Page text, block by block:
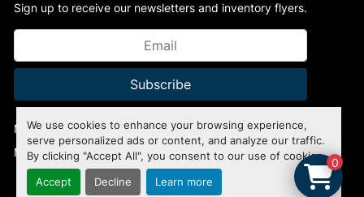
We use cookies to enhance your browsing experience,
serve personalized ads or content, and analyze our traffic.
By clicking "Accept All", you consent to our use of cookies.
Accept Decline Learn more
Sign up to receive our newsletters and inventory flyers.
Subscribe
Manage Cookies
Machinio Systemwebsite by Machinio
0